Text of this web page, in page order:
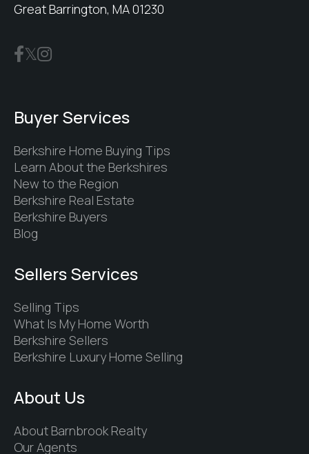
Great Barrington, MA 01230
Buyer Services
Berkshire Home Buying Tips
Learn About the Berkshires
New to the Region
Berkshire Real Estate
Berkshire Buyers
Blog
Sellers Services
Selling Tips
What Is My Home Worth
Berkshire Sellers
Berkshire Luxury Home Selling
About Us
About Barnbrook Realty
Our Agents